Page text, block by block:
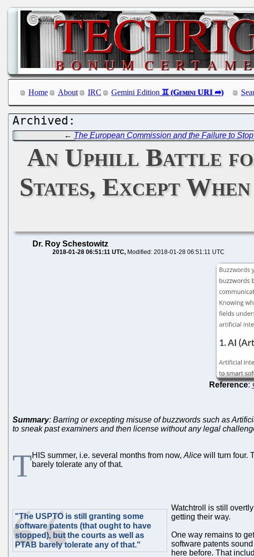
Home About IRC Gemini Edition
← The European Commission and the Failure to
An Uphill Battle
States, Except
Dr. Roy Schestowitz
2018-01-28 06:51:11 UTC Modified: 2018-01-28 06:51:11 UTC
Reference:
Summary: Barring or excepting misuse of buzzwords such as
to sneak past examiners and then license without any legal
THIS summer, i.e. several months from now, Alice will turn four.
barely tolerate any of that.
"The USPTO is still granting some
software patents (that ought to have
stopped), but the courts as well as
PTAB barely tolerate any of that."
Watchtroll is still
getting their way.
One way remains to
software patents
here before. That